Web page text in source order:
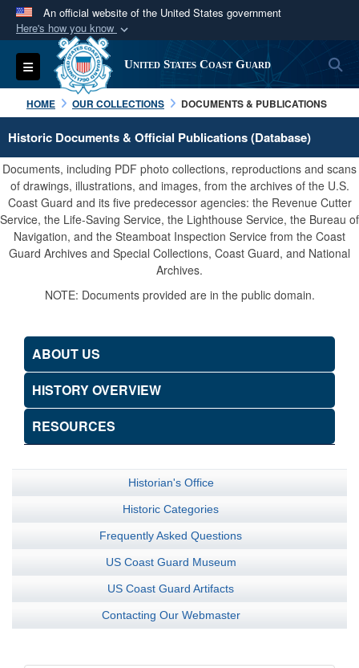
An official website of the United States government
Here's how you know
Official websites use .mil
A.milwebsite belongs to an official U.S.
Department of Defense organization in the United
States.
Secure .mil websites use HTTPS
A lock ( orhttps:// means you’ve safely
connected to the .mil website. Share sensitive
information only on official, secure websites.
Toggle navigation United States Coast Guard
HOME OUR COLLECTIONS DOCUMENTS & PUBLICATIONS
Historic Documents & Official Publications (Database)
Documents, including PDF photo collections, reproductions and scans
of drawings, illustrations, and images, from the archives of the U.S.
Coast Guard and its five predecessor agencies: the Revenue Cutter
Service, the Life-Saving Service, the Lighthouse Service, the Bureau of
Navigation, and the Steamboat Inspection Service from the Coast
Guard Archives and Special Collections, Coast Guard, and National
Archives.
NOTE: Documents provided are in the public domain.
ABOUT US
HISTORY OVERVIEW
RESOURCES
Historian's Office
Historic Categories
Frequently Asked Questions
US Coast Guard Museum
US Coast Guard Artifacts
Contacting Our Webmaster